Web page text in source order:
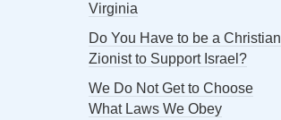
Virginia
Do You Have to be a Christian
Zionist to Support Israel?
We Do Not Get to Choose
What Laws We Obey